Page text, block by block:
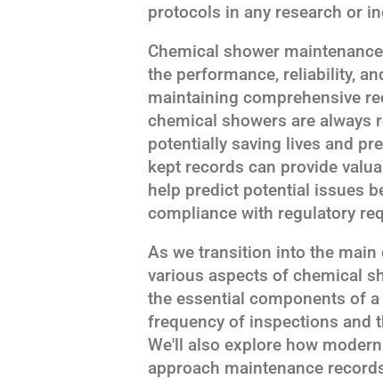
protocols in any research or
Chemical shower
the performance, reliability,
maintaining comprehensive
chemical showers are always
potentially saving lives and
kept records can provide
help predict potential issues
compliance with regulatory
As we transition into the
various aspects of chemical
the essential components of
frequency of inspections and
We'll also explore how
approach maintenance